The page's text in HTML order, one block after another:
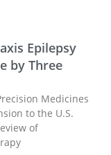
Epilepsy
by Three
Medicines
to the U.S.
of